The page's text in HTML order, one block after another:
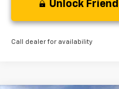
Unlock
Call dealer for availability